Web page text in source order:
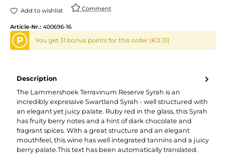
Add to wishlist Comment
Article-Nr.: 400696-16
P You get 31 bonus points for this order (€0.31)
Description
The Lammershoek Terravinum Reserve Syrah is an
incredibly expressive Swartland Syrah - well structured with
an elegant yet juicy palate. Ruby red in the glass, this Syrah
has fruity berry notes and a hint of dark chocolate and
fragrant spices. With a great structure and an elegant
mouthfeel, this wine has well integrated tannins and a juicy
berry palate.This text has been automatically translated.